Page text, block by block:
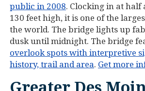
public in 2008. Clocking in at half
130 feet high, it is one of the
the world. The bridge lights up
dusk until midnight. The bridge
overlook spots with interpretive
history, trail and area. Get more